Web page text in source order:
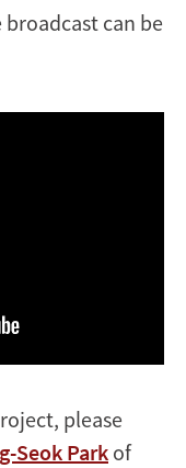
can be
please
Seok Park of